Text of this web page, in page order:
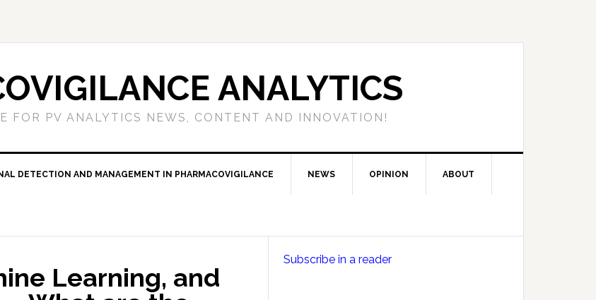
ANALYTICS
FOR PV ANALYTICS NEWS, CONTENT AND INNOVATION!
DETECTION AND MANAGEMENT IN PHARMACOVIGILANCE NEWS OPINION ABOUT
Learning, and
Primary
Subscribe in a reader